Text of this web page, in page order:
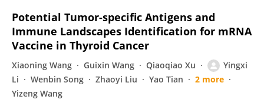
Potential Tumor-specific Antigens and
Immune Landscapes Identification for mRNA
Vaccine in Thyroid Cancer
Xiaoning Wang Guixin Wang Qiaoqiao Xu
Yingxi
Li
Wenbin Song Zhaoyi Liu Yao Tian
2 more
Yizeng Wang